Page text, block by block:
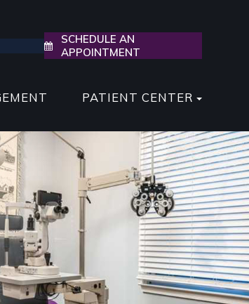
SCHEDULE AN
APPOINTMENT
PATIENT CENTER